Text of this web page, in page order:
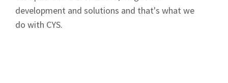
development and solutions and that's what we
do with CYS.